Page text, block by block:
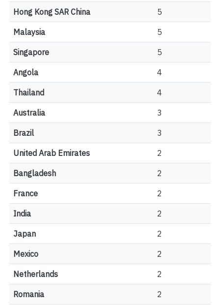
Hong Kong SAR China 5
Malaysia 5
Singapore 5
Angola 4
Thailand 4
Australia 3
Brazil 3
United Arab Emirates 2
Bangladesh 2
France 2
India 2
Japan 2
Mexico 2
Netherlands 2
Romania 2